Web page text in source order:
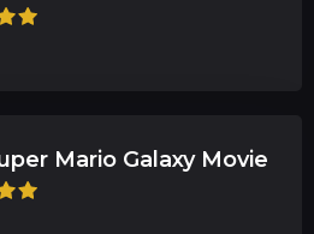
Mario Galaxy Movie